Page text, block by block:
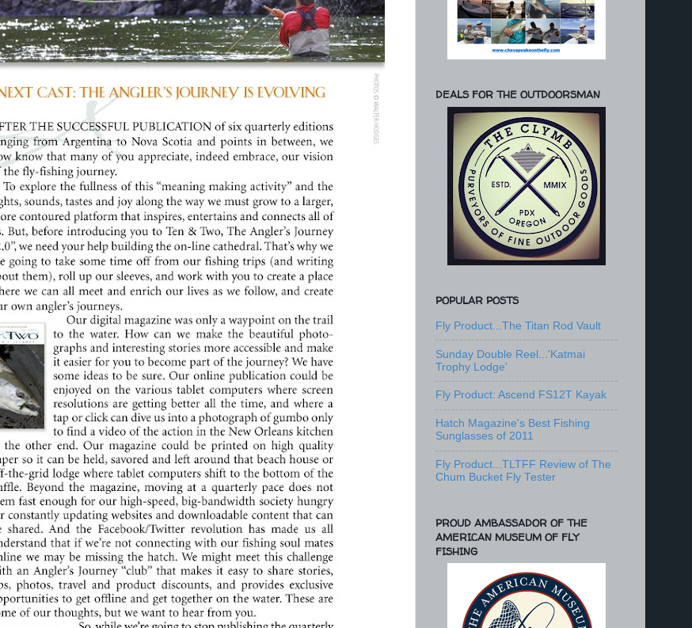
DEALS FOR THE OUTDOORSMAN
POPULAR POSTS
Fly Product...The Titan Rod Vault
Sunday Double Reel...'Katmai
Trophy Lodge'
Fly Product: Ascend FS12T Kayak
Hatch Magazine's Best Fishing
Sunglasses of 2011
Fly Product...TLTFF Review of The
Chum Bucket Fly Tester
PROUD AMBASSADOR OF THE
AMERICAN MUSEUM OF FLY
FISHING